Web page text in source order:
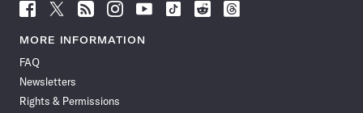
Follow
News
Facebook
Follow
News
Follow
News
Follow
News
Follow
News
Follow
Follow
Follow
MORE INFORMATION
FAQ
Newsletters
Rights & Permissions